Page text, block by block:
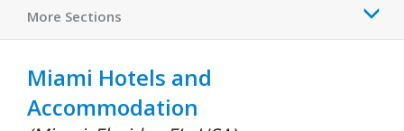
More Sections
Miami Hotels and
Accommodation